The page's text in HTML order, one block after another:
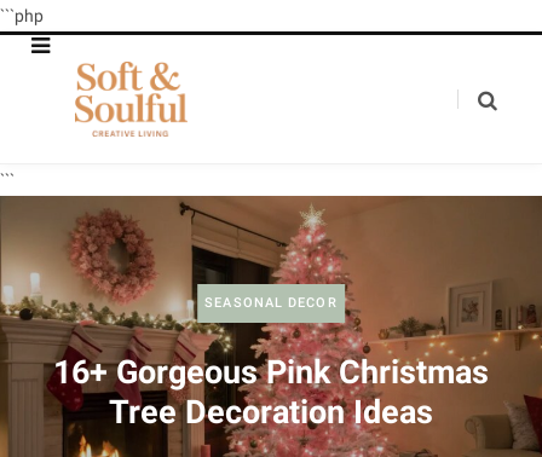
```php
```
SEASONAL DECOR
16+ Gorgeous Pink Christmas
Tree Decoration Ideas